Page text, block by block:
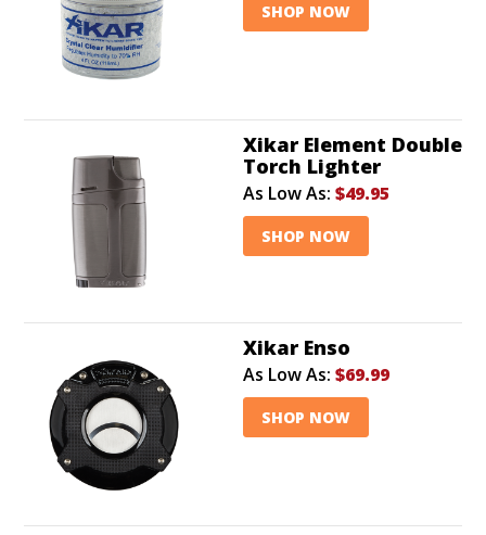
SHOP NOW
Xikar Element Double
Torch Lighter
As Low As: $49.95
SHOP NOW
Xikar Enso
As Low As: $69.99
SHOP NOW